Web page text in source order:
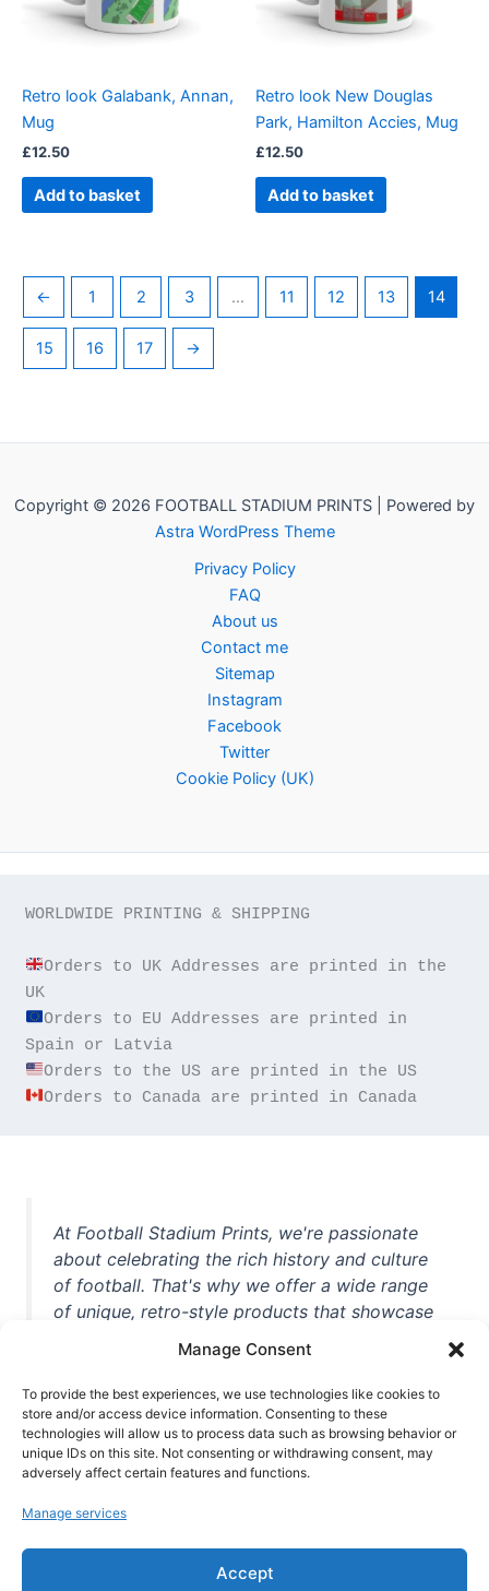
Manage Consent
To provide the best experiences, we use technologies like cookies to
store and/or access device information. Consenting to these
technologies will allow us to process data such as browsing behavior or
unique IDs on this site. Not consenting or withdrawing consent, may
adversely affect certain features and functions.
Manage services
Accept
Retro look Galabank, Annan,
Mug
£12.50
Add to basket
Retro look New Douglas
Park, Hamilton Accies, Mug
£12.50
Add to basket
← 1 2 3 … 11 12 13 14
15 16 17 →
Copyright © 2026 FOOTBALL STADIUM PRINTS | Powered by
Astra WordPress Theme
Privacy Policy
FAQ
About us
Contact me
Sitemap
Instagram
Facebook
Twitter
Cookie Policy (UK)
WORLDWIDE PRINTING & SHIPPING
Orders to UK Addresses are printed in the
Orders to EU Addresses are printed in
Orders to Canada are printed in Canada
At Football Stadium Prints, we're passionate
about celebrating the rich history and culture
of football. That's why we offer a wide range
of unique, retro-style products that showcase
iconic stadiums, legendary players, and
unforgettable moments from the beautiful
game. Whether you're a die-hard fan or a
casual observer, we're here to help you show
off your love for football in style. With high-
quality t-shirts, prints, mugs, and more
world, we're your one-stop-shop for vintage
football memorabilia. So why wait? Browse
our collection today and find the perfect